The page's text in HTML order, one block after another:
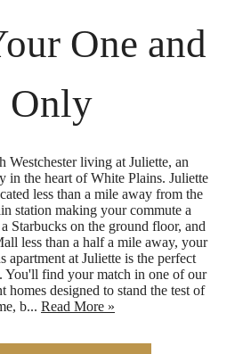
One and
Only
Westchester living at Juliette, an
in the heart of White Plains. Juliette
less than a mile away from the
station making your commute a
Starbucks on the ground floor, and
less than a half a mile away, your
apartment at Juliette is the perfect
You'll find your match in one of our
homes designed to stand the test of
b... Read More »